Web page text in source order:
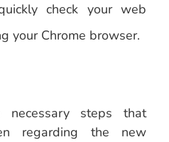
check your web
your Chrome browser.
steps that
regarding the new